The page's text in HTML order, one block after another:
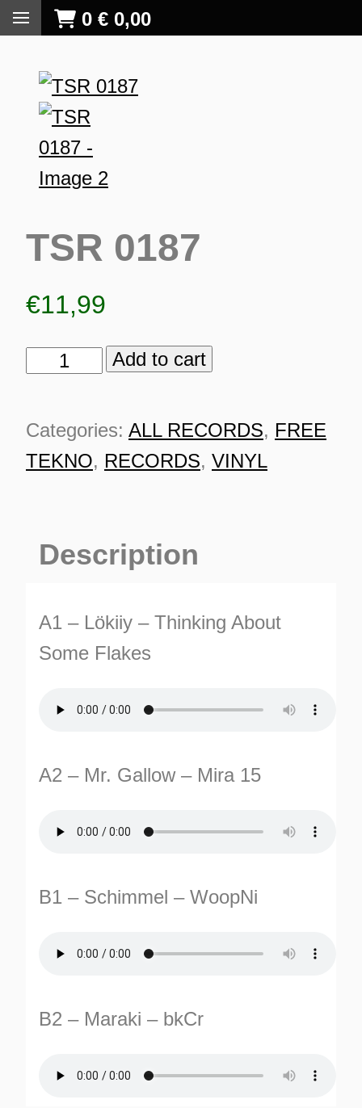
0 € 0,00
TSR 0187
€11,99
TSR
quantity
Add to cart
Categories: ALL RECORDS, FREE
TEKNO, RECORDS, VINYL
Description
A1 – Lökiiy – Thinking About
Some Flakes
A2 – Mr. Gallow – Mira 15
B1 – Schimmel – WoopNi
B2 – Maraki – bkCr